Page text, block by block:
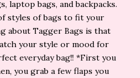
laptop bags, and backpacks.
styles of bags to fit your
about Tagger Bags is that
your style or mood for
everyday bag!! *First you
you grab a few flaps you